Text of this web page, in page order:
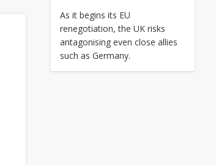
As it begins its EU
renegotiation, the UK risks
antagonising even close allies
such as Germany.